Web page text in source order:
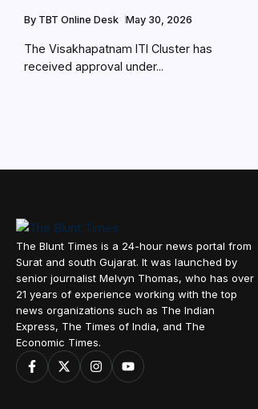
By TBT Online Desk May 30, 2026
The Visakhapatnam ITI Cluster has
received approval under...
The Blunt Times is a 24-hour news portal from
Surat and south Gujarat. It was launched by
senior journalist Melvyn Thomas, who has over
21 years of experience working with the top
news organizations such as The Indian
Express, The Times of India, and The
Economic Times.